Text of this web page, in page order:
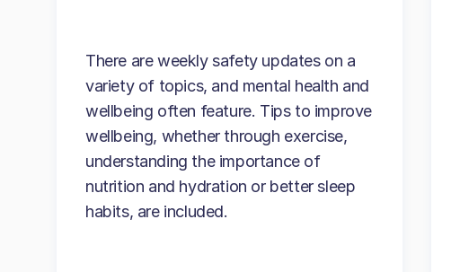
There are weekly safety updates on a
variety of topics, and mental health and
wellbeing often feature. Tips to improve
wellbeing, whether through exercise,
understanding the importance of
nutrition and hydration or better sleep
habits, are included.